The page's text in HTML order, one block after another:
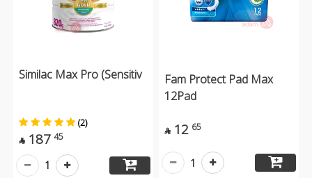
Similac Max Pro (Sensitiv
(2)
 187 45
1
Fam Protect Pad Max
12Pad
 12 65
1